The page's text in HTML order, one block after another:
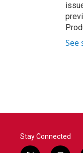
See
Stay Connected